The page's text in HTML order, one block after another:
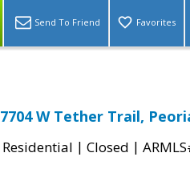
Send To Friend Favorites
7704 W Tether Trail,
Residential | Closed |